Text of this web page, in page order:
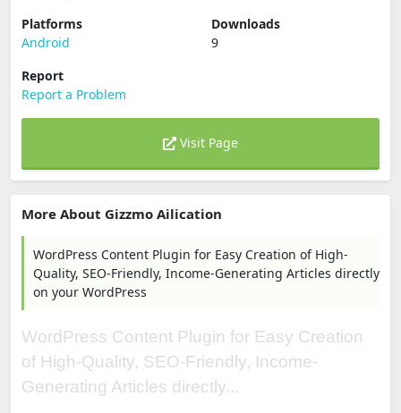
Platforms
Android
Downloads
9
Report
Report a Problem
Visit Page
More About Gizzmo Ailication
WordPress Content Plugin for Easy Creation of High-
Quality, SEO-Friendly, Income-Generating Articles directly
on your WordPress
WordPress Content Plugin for Easy Creation
of High-Quality, SEO-Friendly, Income-
Generating Articles directly...